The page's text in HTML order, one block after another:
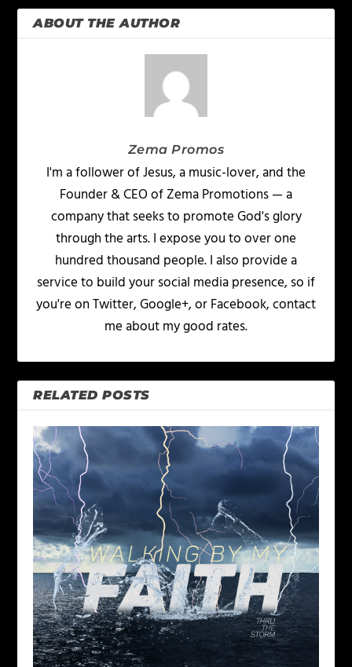
ABOUT THE AUTHOR
Zema Promos
I'm a follower of Jesus, a music-lover, and the
Founder & CEO of Zema Promotions — a
company that seeks to promote God's glory
through the arts. I expose you to over one
hundred thousand people. I also provide a
service to build your social media presence, so if
you're on Twitter, Google+, or Facebook, contact
me about my good rates.
RELATED POSTS